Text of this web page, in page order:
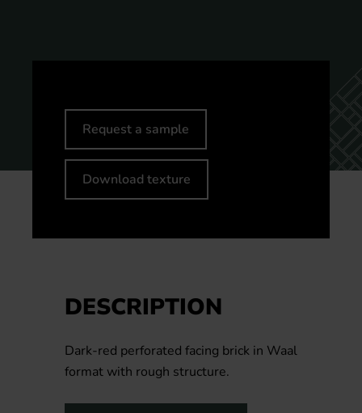
Request a sample
Download texture
DESCRIPTION
Dark-red perforated facing brick in Waal
format with rough structure.